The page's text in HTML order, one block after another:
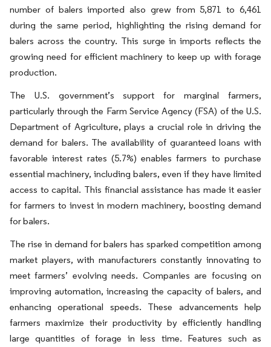
number of balers imported also grew from 5,871 to 6,461
during the same period, highlighting the rising demand for
balers across the country. This surge in imports reflects the
growing need for efficient machinery to keep up with forage
production.
The U.S. government’s support for marginal farmers,
particularly through the Farm Service Agency (FSA) of the U.S.
Department of Agriculture, plays a crucial role in driving the
demand for balers. The availability of guaranteed loans with
favorable interest rates (5.7%) enables farmers to purchase
essential machinery, including balers, even if they have limited
access to capital. This financial assistance has made it easier
for farmers to invest in modern machinery, boosting demand
for balers.
The rise in demand for balers has sparked competition among
market players, with manufacturers constantly innovating to
meet farmers’ evolving needs. Companies are focusing on
improving automation, increasing the capacity of balers, and
enhancing operational speeds. These advancements help
farmers maximize their productivity by efficiently handling
large quantities of forage in less time. Features such as